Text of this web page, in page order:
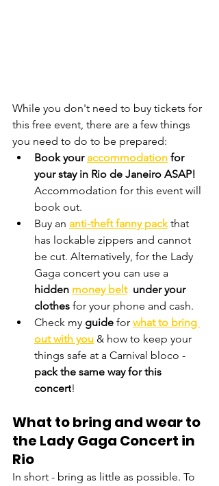
While you don't need to buy tickets for
this free event, there are a few things
you need to do to be prepared:
Book your accommodation for
your stay in Rio de Janeiro ASAP!
Accommodation for this event will
book out.
Buy an anti-theft fanny pack that
has lockable zippers and cannot
be cut. Alternatively, for the Lady
Gaga concert you can use a
hidden money belt under your
clothes for your phone and cash.
Check my guide for what to bring
out with you & how to keep your
things safe at a Carnival bloco -
pack the same way for this
concert!
What to bring and wear to
the Lady Gaga Concert in
Rio
In short - bring as little as possible. To